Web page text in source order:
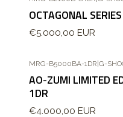
OCTAGONAL
€5.000,00 EUR
MRG-B5000BA-1DR|G-
AO-ZUMI LIMITED
1DR
€4.000,00 EUR